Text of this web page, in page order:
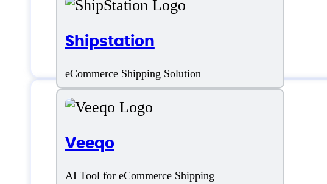
Shipstation
eCommerce Shipping Solution
Veeqo
AI Tool for eCommerce Shipping
Amazon Ad Management
Keyword Research
Sellozo Support